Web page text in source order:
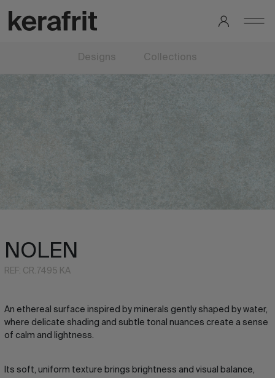
Designs Collections
NOLEN
REF: CR.7495 KA
An ethereal surface inspired by minerals gently shaped by water,
where delicate shading and subtle tonal nuances create a sense
of calm and lightness.
Its soft, uniform texture brings brightness and visual balance,